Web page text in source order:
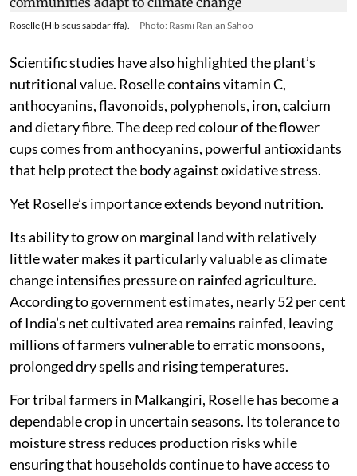
Roselle (Hibiscus sabdariffa). Photo: Rasmi Ranjan Sahoo
Scientific studies have also highlighted the plant’s
nutritional value. Roselle contains vitamin C,
anthocyanins, flavonoids, polyphenols, iron, calcium
and dietary fibre. The deep red colour of the flower
cups comes from anthocyanins, powerful antioxidants
that help protect the body against oxidative stress.
Yet Roselle’s importance extends beyond nutrition.
Its ability to grow on marginal land with relatively
little water makes it particularly valuable as climate
change intensifies pressure on rainfed agriculture.
According to government estimates, nearly 52 per cent
of India’s net cultivated area remains rainfed, leaving
millions of farmers vulnerable to erratic monsoons,
prolonged dry spells and rising temperatures.
For tribal farmers in Malkangiri, Roselle has become a
dependable crop in uncertain seasons. Its tolerance to
moisture stress reduces production risks while
ensuring that households continue to have access to